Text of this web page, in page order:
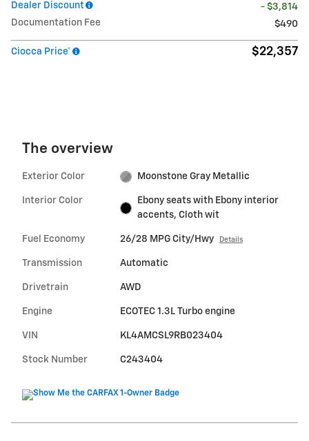
Dealer Discount
- $3,814
Documentation Fee
$490
Ciocca Price* $22,357
The overview
Exterior Color Moonstone Gray Metallic
Interior Color
Ebony seats with Ebony interior
accents, Cloth wit
Fuel Economy 26/28 MPG City/Hwy Details
Transmission Automatic
Drivetrain AWD
Engine ECOTEC 1.3L Turbo engine
VIN KL4AMCSL9RB023404
Stock Number C243404